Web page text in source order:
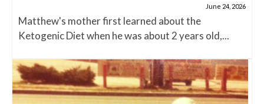
June 24, 2026
Matthew's mother first learned about the
Ketogenic Diet when he was about 2 years old,...